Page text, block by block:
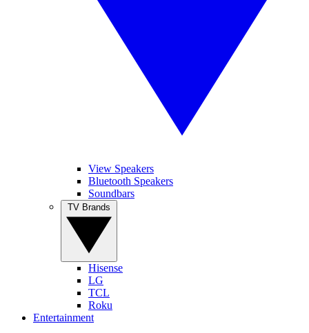
View Speakers
Bluetooth Speakers
Soundbars
Hisense
LG
TCL
Roku
Entertainment